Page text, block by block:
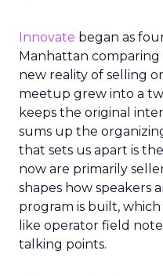
Innovate began as
Manhattan
new reality of selling
meetup grew into a
keeps the original
sums up the
that sets us apart is
now are primarily
shapes how speakers
program is built,
like operator field
talking points.